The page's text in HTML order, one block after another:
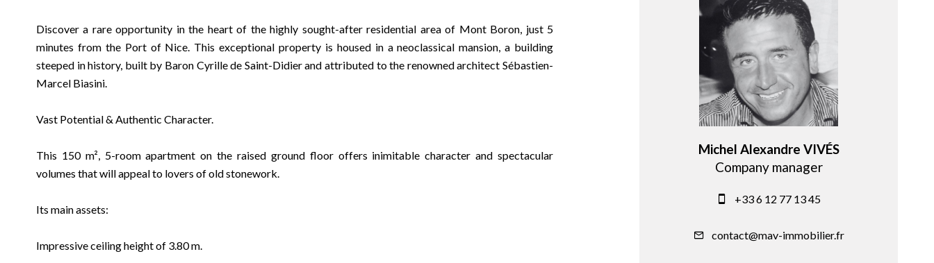
Discover a rare opportunity in the heart of the highly sought-after residential area of ​​Mont Boron, just 5
minutes from the Port of Nice. This exceptional property is housed in a neoclassical mansion, a building
steeped in history, built by Baron Cyrille de Saint-Didier and attributed to the renowned architect Sébastien-
Marcel Biasini.
Vast Potential & Authentic Character.
This 150 m², 5-room apartment on the raised ground floor offers inimitable character and spectacular
volumes that will appeal to lovers of old stonework.
Its main assets:
Impressive ceiling height of 3.80 m.
Michel Alexandre VIVÉS
Company manager
+33 6 12 77 13 45
contact@mav-immobilier.fr